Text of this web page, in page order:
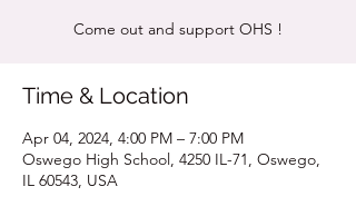
Come out and support OHS !
Time & Location
Apr 04, 2024, 4:00 PM – 7:00 PM
Oswego High School, 4250 IL-71, Oswego,
IL 60543, USA